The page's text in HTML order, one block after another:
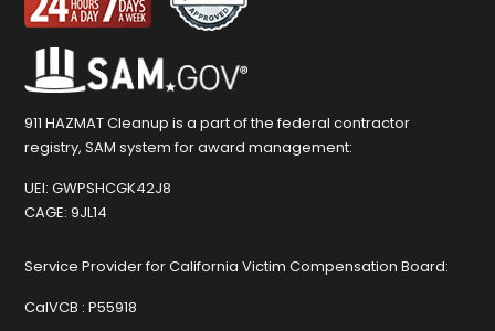
911 HAZMAT Cleanup is a part of the federal contractor
registry, SAM system for award management:
UEI: GWPSHCGK42J8
CAGE: 9JL14
Service Provider for California Victim Compensation Board:
CalVCB : P55918